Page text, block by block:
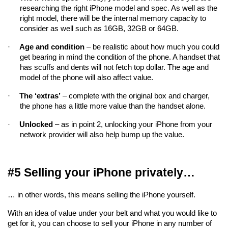
researching the right iPhone model and spec. As well as the
right model, there will be the internal memory capacity to
consider as well such as 16GB, 32GB or 64GB.
· Age and condition – be realistic about how much you could
get bearing in mind the condition of the phone. A handset that
has scuffs and dents will not fetch top dollar. The age and
model of the phone will also affect value.
· The ‘extras’ – complete with the original box and charger,
the phone has a little more value than the handset alone.
· Unlocked – as in point 2, unlocking your iPhone from your
network provider will also help bump up the value.
#5 Selling your iPhone privately…
… in other words, this means selling the iPhone yourself.
With an idea of value under your belt and what you would like to
get for it, you can choose to sell your iPhone in any number of